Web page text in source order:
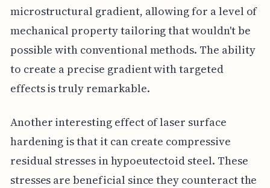
microstructural gradient, allowing for a level of
mechanical property tailoring that wouldn't be
possible with conventional methods. The ability
to create a precise gradient with targeted
effects is truly remarkable.
Another interesting effect of laser surface
hardening is that it can create compressive
residual stresses in hypoeutectoid steel. These
stresses are beneficial since they counteract the